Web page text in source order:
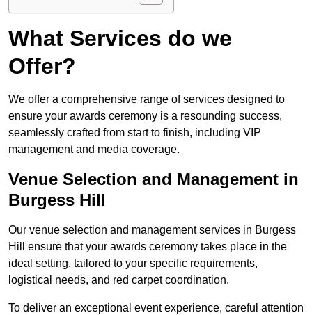
What Services do we
Offer?
We offer a comprehensive range of services designed to
ensure your awards ceremony is a resounding success,
seamlessly crafted from start to finish, including VIP
management and media coverage.
Venue Selection and Management in
Burgess Hill
Our venue selection and management services in Burgess
Hill ensure that your awards ceremony takes place in the
ideal setting, tailored to your specific requirements,
logistical needs, and red carpet coordination.
To deliver an exceptional event experience, careful attention